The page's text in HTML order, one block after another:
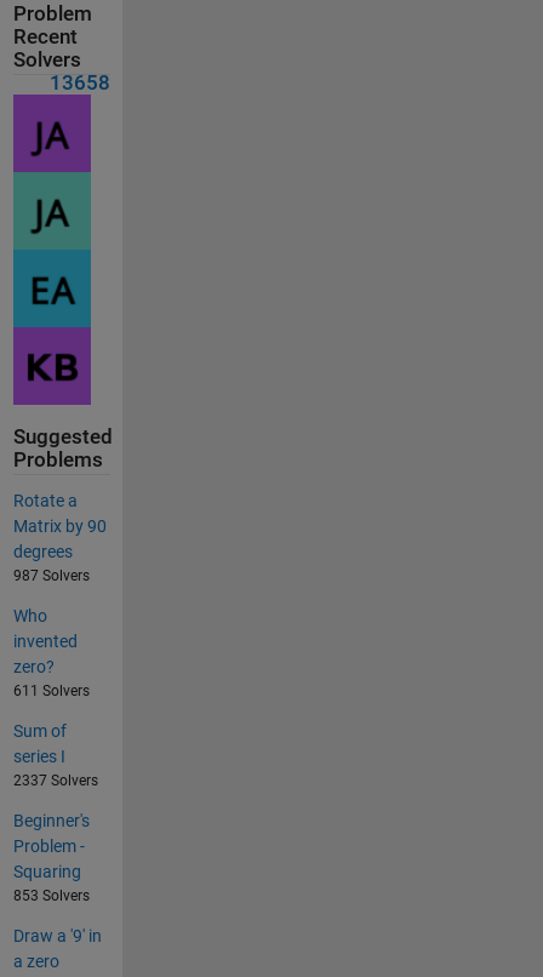
Problem
Recent
Solvers
13658
Suggested
Problems
Rotate a
Matrix by 90
degrees
987 Solvers
Who
invented
zero?
611 Solvers
Sum of
series I
2337 Solvers
Beginner's
Problem -
Squaring
853 Solvers
Draw a '9' in
a zero